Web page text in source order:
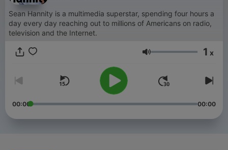
Sean Hannity is a multimedia superstar, spending four hours a
day every day reaching out to millions of Americans on radio,
television and the Internet.
Volume 1 x
00:00 00:00